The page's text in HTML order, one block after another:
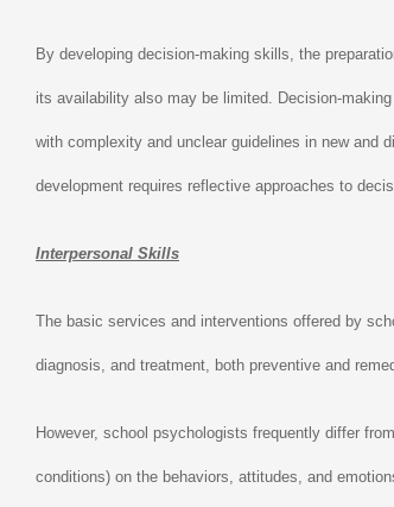
By developing decision-making skills, the
its availability also may be limited. Decision-
with complexity and unclear guidelines in new and
development requires reflective approaches to
Interpersonal Skills
The basic services and interventions offered by
diagnosis, and treatment, both preventive and
However, school psychologists frequently differ
conditions) on the behaviors, attitudes, and